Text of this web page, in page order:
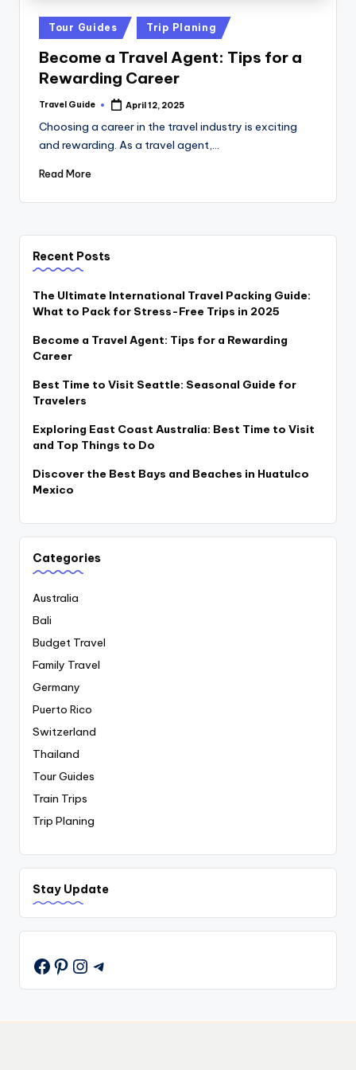
Tour Guides Trip Planing
Become a Travel Agent: Tips for a
Rewarding Career
Travel Guide April 12, 2025
Choosing a career in the travel industry is exciting
and rewarding. As a travel agent,…
Read More
Recent Posts
The Ultimate International Travel Packing Guide:
What to Pack for Stress-Free Trips in 2025
Become a Travel Agent: Tips for a Rewarding
Career
Best Time to Visit Seattle: Seasonal Guide for
Travelers
Exploring East Coast Australia: Best Time to Visit
and Top Things to Do
Discover the Best Bays and Beaches in Huatulco
Mexico
Categories
Australia
Bali
Budget Travel
Family Travel
Germany
Puerto Rico
Switzerland
Thailand
Tour Guides
Train Trips
Trip Planing
Stay Update
Pinterest
Instagram
Telegram